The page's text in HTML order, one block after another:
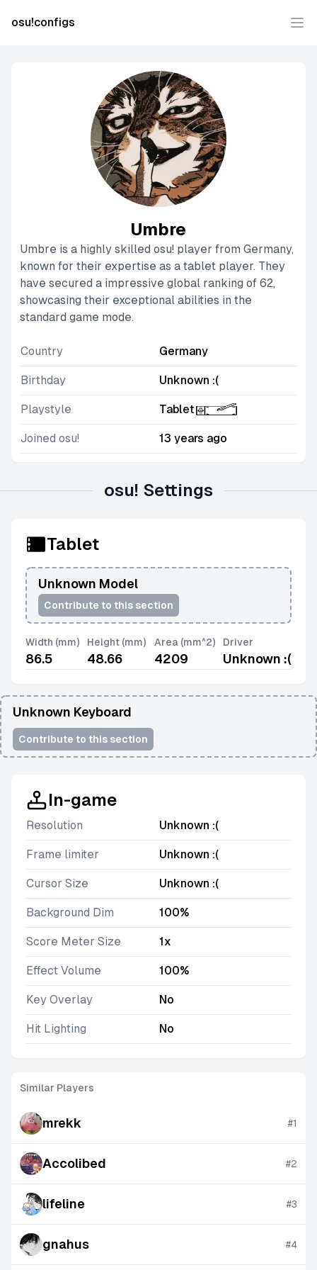
osu!configs
Umbre
Umbre is a highly skilled osu! player from Germany,
known for their expertise as a tablet player. They
have secured a impressive global ranking of 62,
showcasing their exceptional abilities in the
standard game mode.
Country Germany
Birthday Unknown :(
Playstyle Tablet
Joined osu! 13 years ago
osu! Settings
Tablet
Unknown Model
Contribute to this section
Width (mm)
86.5
Height (mm)
48.66
Area (mm^2)
4209
Driver
Unknown :(
Unknown Keyboard
Contribute to this section
In-game
Resolution Unknown :(
Frame limiter Unknown :(
Cursor Size Unknown :(
Background Dim 100%
Score Meter Size 1x
Effect Volume 100%
Key Overlay No
Hit Lighting No
Similar Players
mrekk #1
Accolibed #2
lifeline #3
gnahus #4